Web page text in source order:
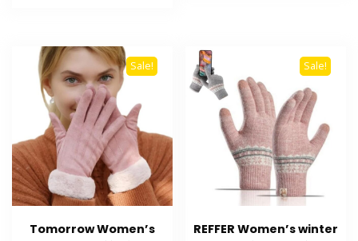
Sale!
Tomorrow Women’s
Sale!
REFFER Women’s winter